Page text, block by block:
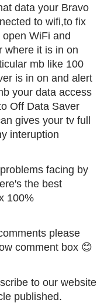
data your Bravo
to wifi,to fix
WiFi and
where it is in on
mb like 100
is in on and alert
your data access
Off Data Saver
gives your tv full
interuption
facing by
the best
100%
please
comment box 😊
to our website
published.